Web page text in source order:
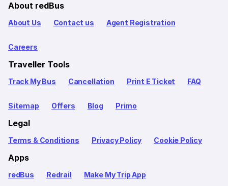
About redBus
About Us Contact us Agent Registration
Careers
Traveller Tools
Track My Bus Cancellation Print E Ticket FAQ
Sitemap Offers Blog Primo
Legal
Terms & Conditions Privacy Policy Cookie Policy
Apps
redBus Redrail Make My Trip App